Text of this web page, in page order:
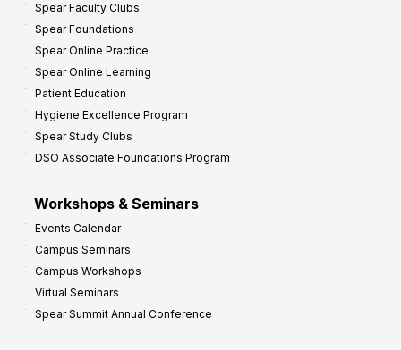
Spear Faculty Clubs
Spear Foundations
Spear Online Practice
Spear Online Learning
Patient Education
Hygiene Excellence Program
Spear Study Clubs
DSO Associate Foundations Program
Workshops & Seminars
Events Calendar
Campus Seminars
Campus Workshops
Virtual Seminars
Spear Summit Annual Conference